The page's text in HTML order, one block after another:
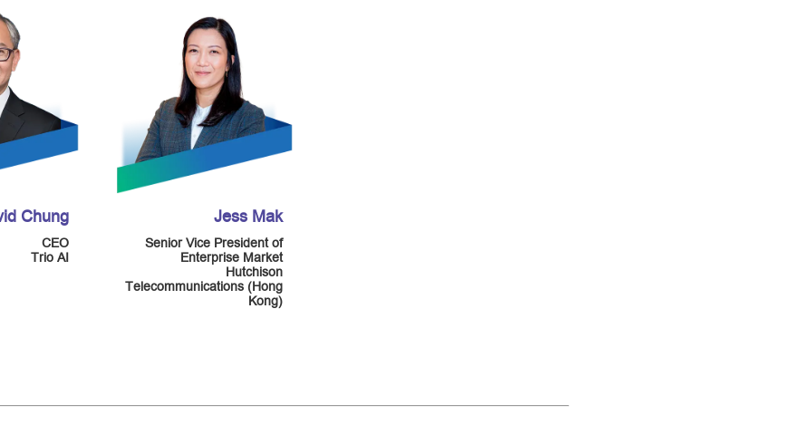
Chung
CEO
Trio AI
Jess Mak
Senior Vice President of
Enterprise Market
Hutchison
Telecommunications (Hong
Kong)